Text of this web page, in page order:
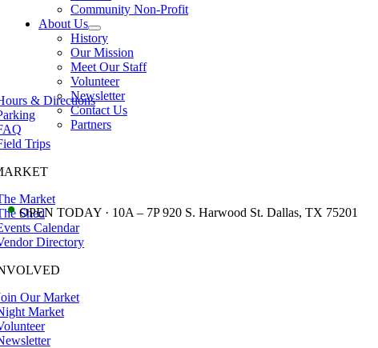
Community Non-Profit
About Us
History
Our Mission
Meet Our Staff
Volunteer
Newsletter
Contact Us
Partners
• OPEN TODAY · 10A – 7P 920 S. Harwood St. Dallas, TX 75201
& Directions
Trips
Market
Shed
Calendar
Directory
Our Market
Market